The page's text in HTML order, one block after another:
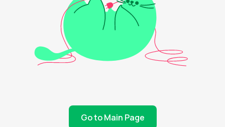
Go to Main Page